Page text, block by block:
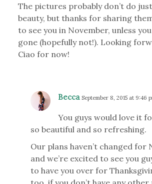
The pictures probably don’t do
beauty, but thanks for sharing
to see you in November, unless
gone (hopefully not!). Looking
Ciao for now!
Becca September 8, 2015 at 9:46
You guys would love it
so beautiful and so refreshing.
Our plans haven’t changed for
and we’re excited to see you
to have you over for